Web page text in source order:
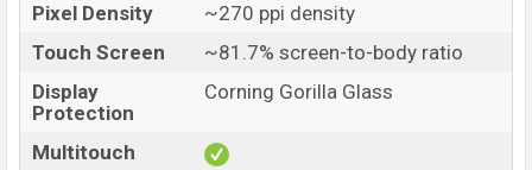
Pixel Density
~270 ppi density
Touch Screen
~81.7% screen-to-body ratio
Display
Protection
Corning Gorilla Glass
Multitouch